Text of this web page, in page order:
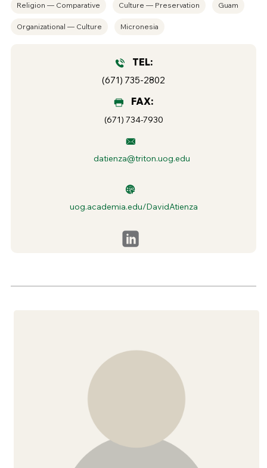
Religion — Comparative Culture — Preservation Guam
Organizational — Culture Micronesia
TEL:
(671) 735-2802
FAX:
(671) 734-7930
datienza@triton.uog.edu
uog.academia.edu/DavidAtienza